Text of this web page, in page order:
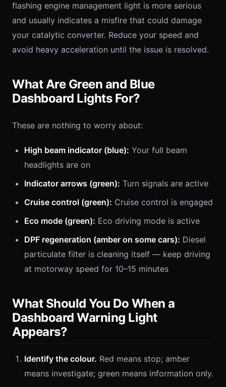
flashing engine management light is more serious
and usually indicates a misfire that could damage
your catalytic converter. Reduce your speed and
avoid heavy acceleration until the issue is resolved.
What Are Green and Blue
Dashboard Lights For?
These are nothing to worry about:
High beam indicator (blue): Your full beam
headlights are on
Indicator arrows (green): Turn signals are active
Cruise control (green): Cruise control is engaged
Eco mode (green): Eco driving mode is active
DPF regeneration (amber on some cars): Diesel
particulate filter is cleaning itself — keep driving
at motorway speed for 10–15 minutes
What Should You Do When a
Dashboard Warning Light
Appears?
Identify the colour. Red means stop; amber
means investigate; green means information only.